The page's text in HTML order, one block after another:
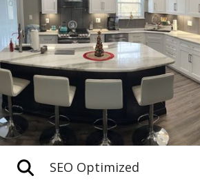
SEO Optimized